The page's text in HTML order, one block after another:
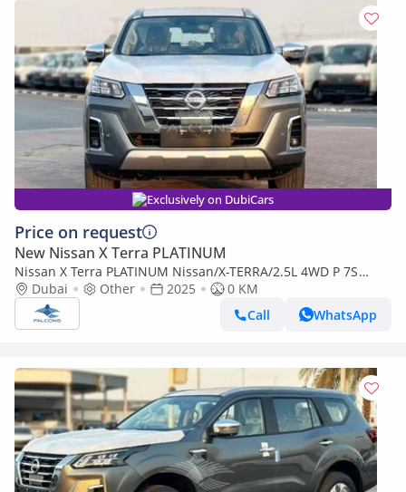
Exclusively on DubiCars
Price on request
New Nissan X Terra PLATINUM
Nissan X Terra PLATINUM Nissan/X-TERRA/2.5L 4WD P 7S
PLATINUM AT (Export only)
Dubai Other 2025
0 KM
Call
WhatsApp